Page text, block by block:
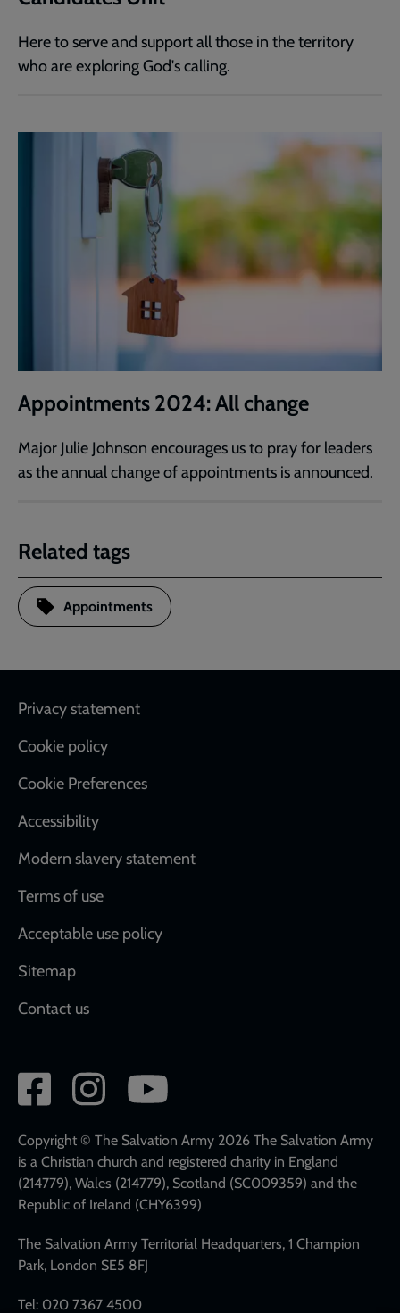
Here to serve and support all those in the territory
who are exploring God's calling.
Appointments 2024: All change
Major Julie Johnson encourages us to pray for leaders
as the annual change of appointments is announced.
Related tags
Appointments
Footer
Privacy statement
Cookie policy
Cookie Preferences
Accessibility
Modern slavery statement
Terms of use
Acceptable use policy
Sitemap
Contact us
Social
network
links
Copyright © The Salvation Army 2026 The Salvation Army
is a Christian church and registered charity in England
(214779), Wales (214779), Scotland (SC009359) and the
Republic of Ireland (CHY6399)
The Salvation Army Territorial Headquarters, 1 Champion
Park, London SE5 8FJ
Tel: 020 7367 4500